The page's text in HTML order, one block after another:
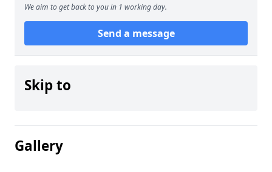
We aim to get back to you in 1 working day.
Send a message
Skip to
Gallery